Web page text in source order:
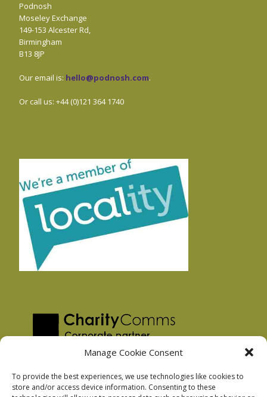
Manage Cookie Consent
To provide the best experiences, we use technologies like cookies to
store and/or access device information. Consenting to these
Podnosh
Moseley Exchange
149-153 Alcester Rd,
Birmingham
B13 8JP
Our email is: hello@podnosh.com.
Or call us: +44 (0)121 364 1740